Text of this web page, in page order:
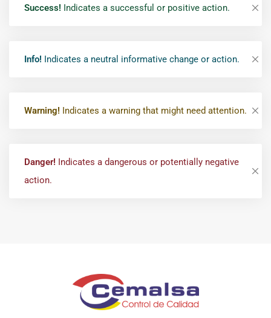
Success! Indicates a successful or positive action.
Info! Indicates a neutral informative change or action.
Warning! Indicates a warning that might need attention.
Danger! Indicates a dangerous or potentially negative
action.